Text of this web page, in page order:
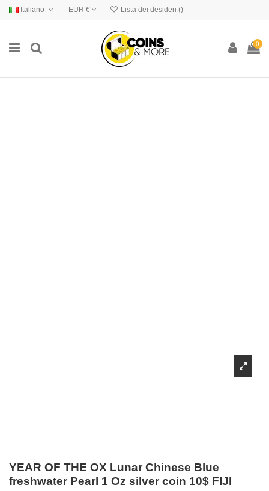
Italiano EUR € Lista dei desideri ()
0
YEAR OF THE OX Lunar Chinese Blue
freshwater Pearl 1 Oz silver coin 10$ FIJI